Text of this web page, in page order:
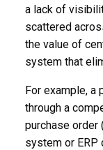
a lack of
scattered
the value of
system that
For example, a
through a
purchase order
system or ERP